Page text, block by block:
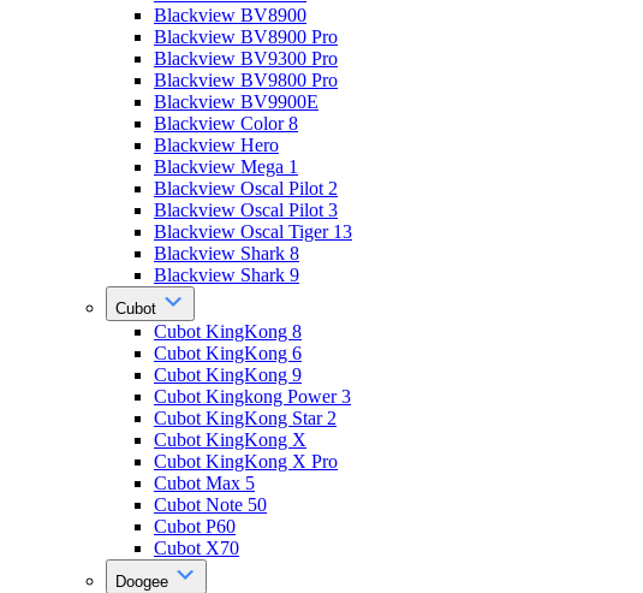
Blackview BV8900
Blackview BV8900 Pro
Blackview BV9300 Pro
Blackview BV9800 Pro
Blackview BV9900E
Blackview Color 8
Blackview Hero
Blackview Mega 1
Blackview Oscal Pilot 2
Blackview Oscal Pilot 3
Blackview Oscal Tiger 13
Blackview Shark 8
Blackview Shark 9
Cubot
Cubot KingKong 8
Cubot KingKong 6
Cubot KingKong 9
Cubot Kingkong Power 3
Cubot KingKong Star 2
Cubot KingKong X
Cubot KingKong X Pro
Cubot Max 5
Cubot Note 50
Cubot P60
Cubot X70
Doogee